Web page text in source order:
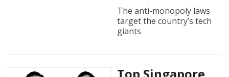
The anti-monopoly laws
target the country’s tech
giants